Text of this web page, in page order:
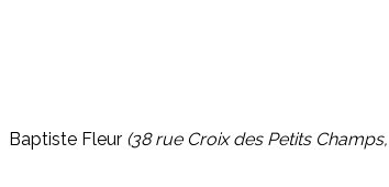
Baptiste Fleur (38 rue Croix des Petits